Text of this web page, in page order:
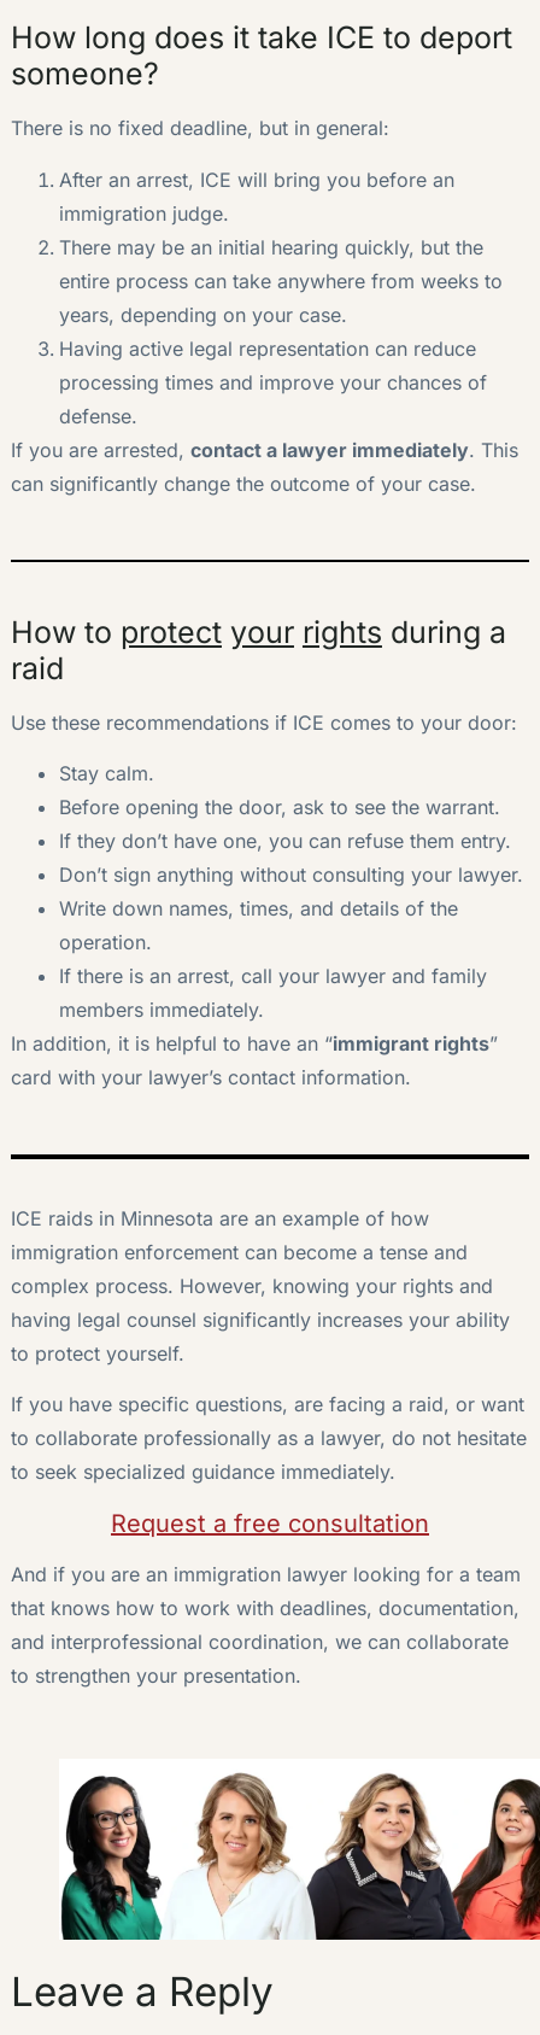
How long does it take ICE to deport
someone?
There is no fixed deadline, but in general:
After an arrest, ICE will bring you before an
immigration judge.
There may be an initial hearing quickly, but the
entire process can take anywhere from weeks to
years, depending on your case.
Having active legal representation can reduce
processing times and improve your chances of
defense.
If you are arrested, contact a lawyer immediately. This
can significantly change the outcome of your case.
How to protect your rights during a
raid
Use these recommendations if ICE comes to your door:
Stay calm.
Before opening the door, ask to see the warrant.
If they don’t have one, you can refuse them entry.
Don’t sign anything without consulting your lawyer.
Write down names, times, and details of the
operation.
If there is an arrest, call your lawyer and family
members immediately.
In addition, it is helpful to have an “immigrant rights”
card with your lawyer’s contact information.
ICE raids in Minnesota are an example of how
immigration enforcement can become a tense and
complex process. However, knowing your rights and
having legal counsel significantly increases your ability
to protect yourself.
If you have specific questions, are facing a raid, or want
to collaborate professionally as a lawyer, do not hesitate
to seek specialized guidance immediately.
Request a free consultation
And if you are an immigration lawyer looking for a team
that knows how to work with deadlines, documentation,
and interprofessional coordination, we can collaborate
to strengthen your presentation.
Leave a Reply